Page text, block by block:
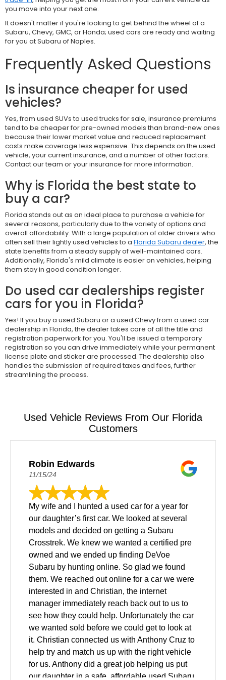
you move into your next one.
It doesn't matter if you're looking to get behind the wheel of a
Subaru, Chevy, GMC, or Honda; used cars are ready and waiting
for you at Subaru of Naples.
Frequently Asked Questions
Is insurance cheaper for used
vehicles?
Yes, from used SUVs to used trucks for sale, insurance premiums
tend to be cheaper for pre-owned models than brand-new ones
because their lower market value and reduced replacement
costs make coverage less expensive. This depends on the used
vehicle, your current insurance, and a number of other factors.
Contact our team or your insurance for more information.
Why is Florida the best state to
buy a car?
Florida stands out as an ideal place to purchase a vehicle for
several reasons, particularly due to the variety of options and
overall affordability. With a large population of older drivers who
often sell their lightly used vehicles to a Florida Subaru dealer, the
state benefits from a steady supply of well-maintained cars.
Additionally, Florida's mild climate is easier on vehicles, helping
them stay in good condition longer.
Do used car dealerships register
cars for you in Florida?
Yes! If you buy a used Subaru or a used Chevy from a used car
dealership in Florida, the dealer takes care of all the title and
registration paperwork for you. You'll be issued a temporary
registration so you can drive immediately while your permanent
license plate and sticker are processed. The dealership also
handles the submission of required taxes and fees, further
streamlining the process.
Used Vehicle Reviews From Our Florida
Customers
Robin Edwards
11/15/24
My wife and I hunted a used car for a year for
our daughter’s first car. We looked at several
models and decided on getting a Subaru
Crosstrek. We knew we wanted a certified pre
owned and we ended up finding DeVoe
Subaru by hunting online. So glad we found
them. We reached out online for a car we were
interested in and Christian, the internet
manager immediately reach back out to us to
see how they could help. Unfortunately the car
we wanted sold before we could get to look at
it. Christian connected us with Anthony Cruz to
help try and match us up with the right vehicle
for us. Anthony did a great job helping us put
our daughter in a safe, affordable used Subaru.